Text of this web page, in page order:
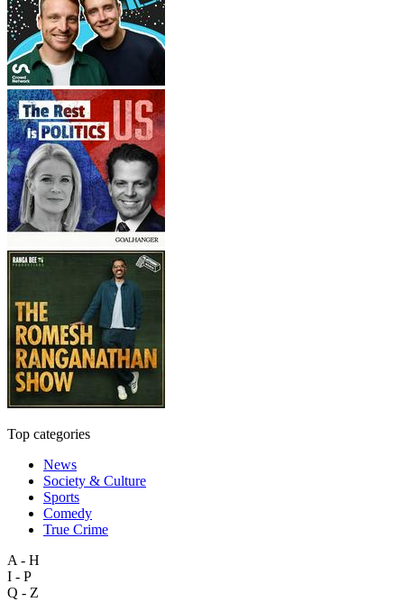
Top categories
News
Society & Culture
Sports
Comedy
True Crime
A - H
I - P
Q - Z